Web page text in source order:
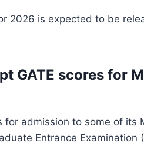
2026 is expected to be
GATE scores for
for admission to some of its
Entrance Examination